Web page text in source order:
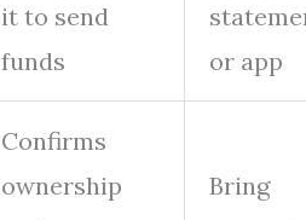
it to send
funds
or app
Confirms
ownership
Bring